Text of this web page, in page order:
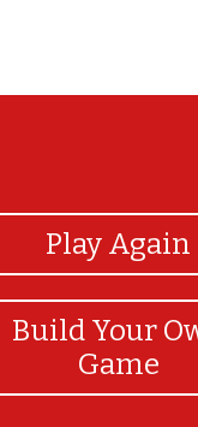
Play Again
Build Your
Game